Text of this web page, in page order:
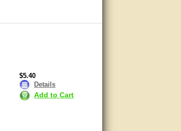
$5.40
Details
Add to Cart